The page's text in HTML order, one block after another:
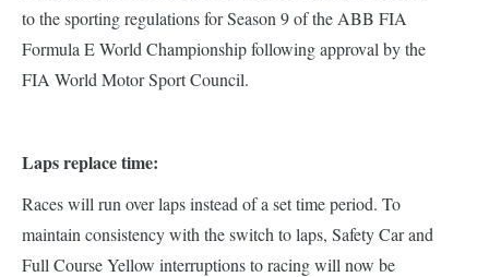
to the sporting regulations for Season 9 of the ABB FIA
Formula E World Championship following approval by the
FIA World Motor Sport Council.
Laps replace time:
Races will run over laps instead of a set time period. To
maintain consistency with the switch to laps, Safety Car and
Full Course Yellow interruptions to racing will now be